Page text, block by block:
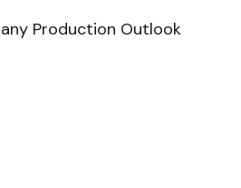
Production Outlook